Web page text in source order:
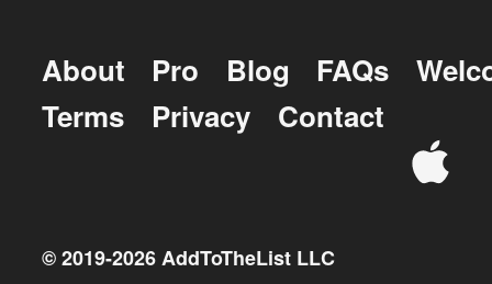
About Pro Blog FAQs
Terms
Privacy Contact
© 2019-2026AddToTheList LLC